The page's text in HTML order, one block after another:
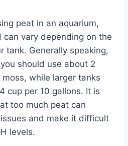
peat in an aquarium,
vary depending on the
tank. Generally speaking,
should use about 2
while larger tanks
cup per 10 gallons. It is
too much peat can
and make it difficult
levels.